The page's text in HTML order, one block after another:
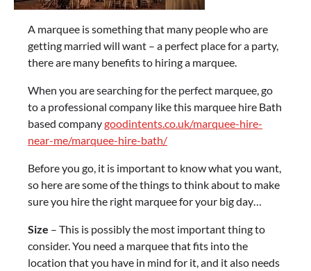
A marquee is something that many people who are
getting married will want – a perfect place for a party,
there are many benefits to hiring a marquee.
When you are searching for the perfect marquee, go
to a professional company like this marquee hire Bath
based companygoodintents.co.uk/marquee-hire-
near-me/marquee-hire-bath/
Before you go, it is important to know what you want,
so here are some of the things to think about to make
sure you hire the right marquee for your big day…
Size – This is possibly the most important thing to
consider. You need a marquee that fits into the
location that you have in mind for it, and it also needs